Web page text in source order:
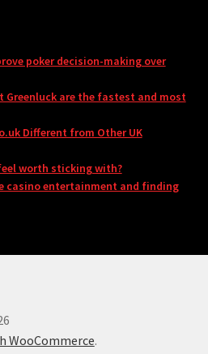
poker decision-making over
Greenluck are the fastest and most
Different from Other UK
worth sticking with?
casino entertainment and finding
WooCommerce.